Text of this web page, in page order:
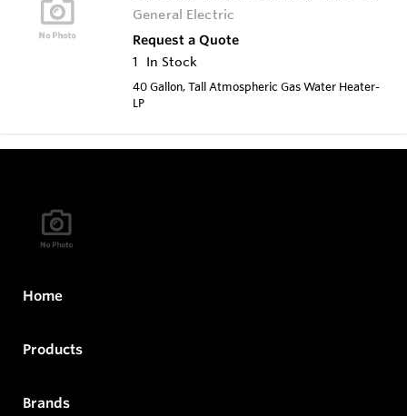
General Electric
Request a Quote
1
In Stock
40 Gallon, Tall Atmospheric Gas Water Heater-
LP
Home
Products
Brands